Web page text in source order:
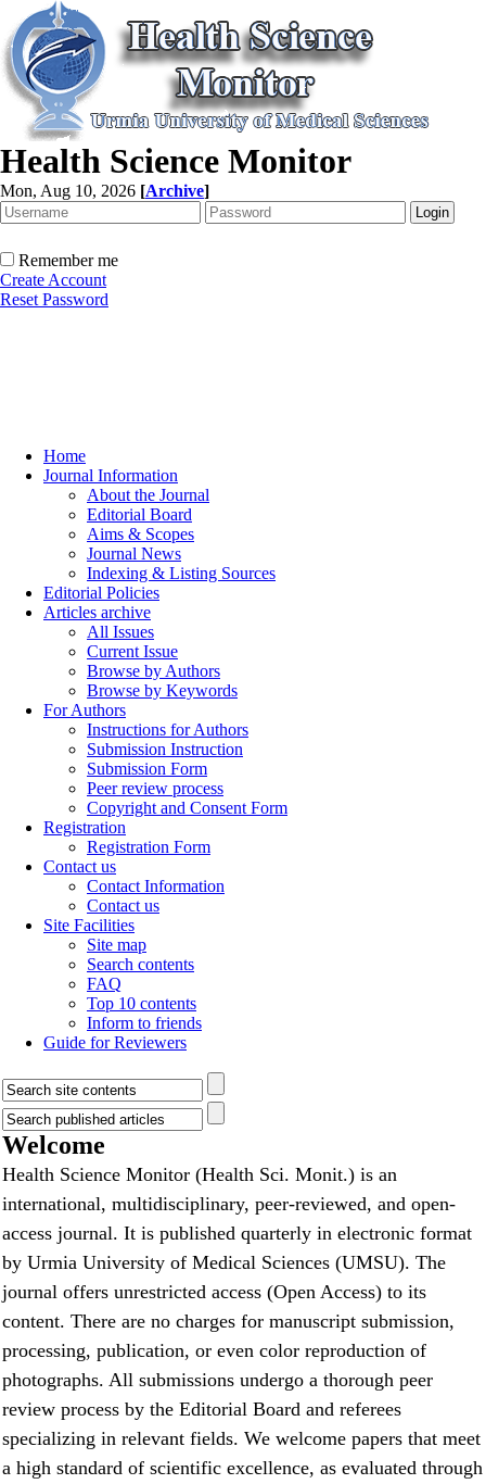
Health Science Monitor
Mon, Aug 10, 2026 [Archive]
Remember me
Create Account
Reset Password
Home
Journal Information
About the Journal
Editorial Board
Aims & Scopes
Journal News
Indexing & Listing Sources
Editorial Policies
Articles archive
All Issues
Current Issue
Browse by Authors
Browse by Keywords
For Authors
Instructions for Authors
Submission Instruction
Submission Form
Peer review process
Copyright and Consent Form
Registration
Registration Form
Contact us
Contact Information
Contact us
Site Facilities
Site map
Search contents
FAQ
Top 10 contents
Inform to friends
Guide for Reviewers
Welcome
Health Science Monitor (Health Sci. Monit.) is an
international, multidisciplinary, peer-reviewed, and open-
access journal. It is published quarterly in electronic format
by Urmia University of Medical Sciences (UMSU). The
journal offers unrestricted access (Open Access) to its
content. There are no charges for manuscript submission,
processing, publication, or even color reproduction of
photographs. All submissions undergo a thorough peer
review process by the Editorial Board and referees
specializing in relevant fields. We welcome papers that meet
a high standard of scientific excellence, as evaluated through